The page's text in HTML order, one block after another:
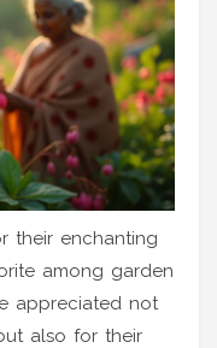
their enchanting
among garden
appreciated not
also for their